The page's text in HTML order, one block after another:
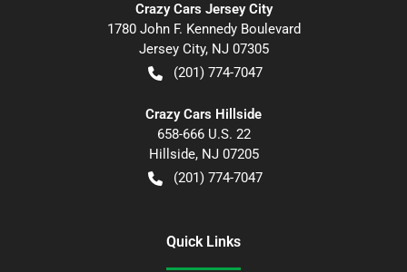
Crazy Cars Jersey City
1780 John F. Kennedy Boulevard
Jersey City, NJ 07305
(201) 774-7047
Crazy Cars Hillside
658-666 U.S. 22
Hillside, NJ 07205
(201) 774-7047
Quick Links